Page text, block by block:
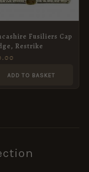
Fusiliers Cap
Restrike
ADD TO BASKET